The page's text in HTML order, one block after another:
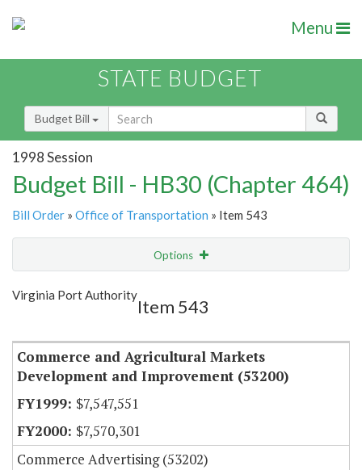
Menu
STATE BUDGET
Budget Bill
1998 Session
Budget Bill - HB30 (Chapter 464)
Bill Order » Office of Transportation » Item 543
Options
Show Highlight
Virginia Port Authority
Item 543
Commerce and Agricultural Markets
Development and Improvement (53200)
$7,547,551
$7,570,301
Commerce Advertising (53202)